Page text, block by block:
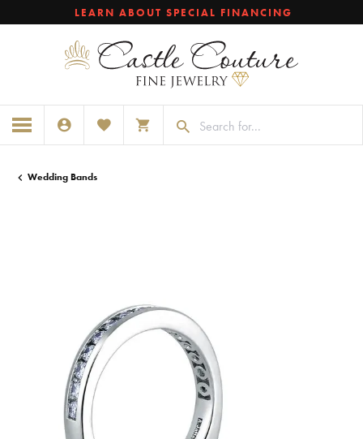
LEARN ABOUT SPECIAL FINANCING
TOGGLE MY ACCOUNT MENU
TOGGLE MY WISHLISTTOGGLE SHOPPING CART MENU
Wedding Bands